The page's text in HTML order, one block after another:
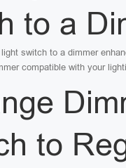
to a
switch to a dimmer
compatible with your
to